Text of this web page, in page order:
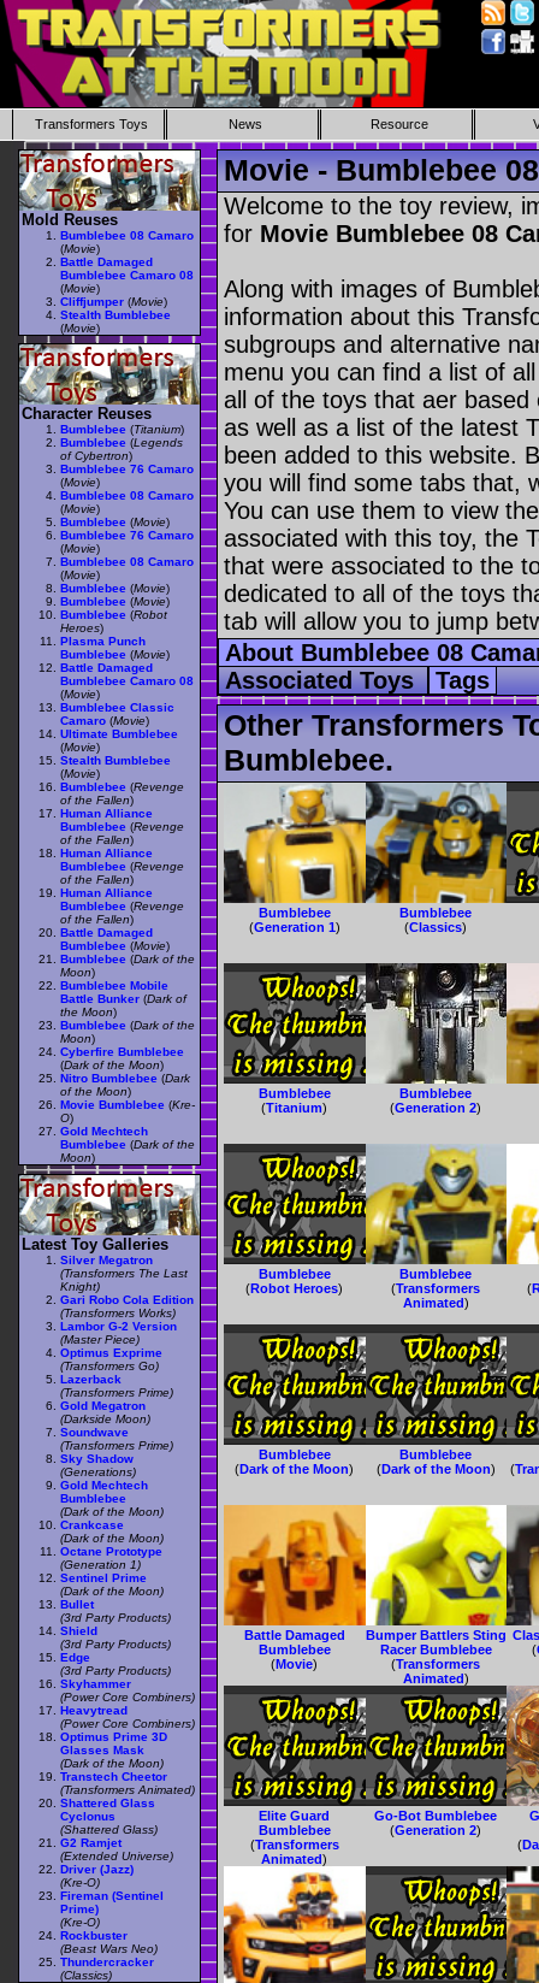
Transformers Toys News Resource
Movie - Bumblebee
Welcome to the toy review,
for Movie Bumblebee 08
Along with images of
information about this
subgroups and alternative
menu you can find a list of
all of the toys that aer
as well as a list of the latest
been added to this website.
you will find some tabs that,
You can use them to view
associated with this toy, the
that were associated to the
dedicated to all of the toys
tab will allow you to jump
About Bumblebee 08
Associated Toys Tags
Other Transformers
Bumblebee.
Bumblebee
(Generation 1)
Bumblebee
(Classics)
Bumblebee
(Titanium)
Bumblebee
(Generation 2)
Bumblebee
(Robot Heroes)
Bumblebee
(Transformers
Animated)
(
Bumblebee
(Dark of the Moon)
Bumblebee
(Dark of the Moon) (
Battle Damaged
Bumblebee
(Movie)
Bumper Battlers Sting
Racer Bumblebee
(Transformers
Animated)
(
Elite Guard
Bumblebee
(Transformers
Animated)
Go-Bot Bumblebee
(Generation 2)
(
Mold Reuses
Bumblebee 08 Camaro
(Movie)
Battle Damaged
Bumblebee Camaro 08
(Movie)
Cliffjumper (Movie)
Stealth Bumblebee
(Movie)
Character Reuses
Bumblebee (Titanium)
Bumblebee (Legends
of Cybertron)
Bumblebee 76 Camaro
(Movie)
Bumblebee 08 Camaro
(Movie)
Bumblebee (Movie)
Bumblebee 76 Camaro
(Movie)
Bumblebee 08 Camaro
(Movie)
Bumblebee (Movie)
Bumblebee (Movie)
Bumblebee (Robot
Heroes)
Plasma Punch
Bumblebee (Movie)
Battle Damaged
Bumblebee Camaro 08
(Movie)
Bumblebee Classic
Camaro (Movie)
Ultimate Bumblebee
(Movie)
Stealth Bumblebee
(Movie)
Bumblebee (Revenge
of the Fallen)
Human Alliance
Bumblebee (Revenge
of the Fallen)
Human Alliance
Bumblebee (Revenge
of the Fallen)
Human Alliance
Bumblebee (Revenge
of the Fallen)
Battle Damaged
Bumblebee (Movie)
Bumblebee (Dark of the
Moon)
Bumblebee Mobile
Battle Bunker (Dark of
the Moon)
Bumblebee (Dark of the
Moon)
Cyberfire Bumblebee
(Dark of the Moon)
Nitro Bumblebee (Dark
of the Moon)
Movie Bumblebee (Kre-
O)
Gold Mechtech
Bumblebee (Dark of the
Moon)
Latest Toy Galleries
Silver Megatron
(Transformers The Last
Knight)
Gari Robo Cola Edition
(Transformers Works)
Lambor G-2 Version
(Master Piece)
Optimus Exprime
(Transformers Go)
Lazerback
(Transformers Prime)
Gold Megatron
(Darkside Moon)
Soundwave
(Transformers Prime)
Sky Shadow
(Generations)
Gold Mechtech
Bumblebee
(Dark of the Moon)
Crankcase
(Dark of the Moon)
Octane Prototype
(Generation 1)
Sentinel Prime
(Dark of the Moon)
Bullet
(3rd Party Products)
Shield
(3rd Party Products)
Edge
(3rd Party Products)
Skyhammer
(Power Core Combiners)
Heavytread
(Power Core Combiners)
Optimus Prime 3D
Glasses Mask
(Dark of the Moon)
Transtech Cheetor
(Transformers Animated)
Shattered Glass
Cyclonus
(Shattered Glass)
G2 Ramjet
(Extended Universe)
Driver (Jazz)
(Kre-O)
Fireman (Sentinel
Prime)
(Kre-O)
Rockbuster
(Beast Wars Neo)
Thundercracker
(Classics)